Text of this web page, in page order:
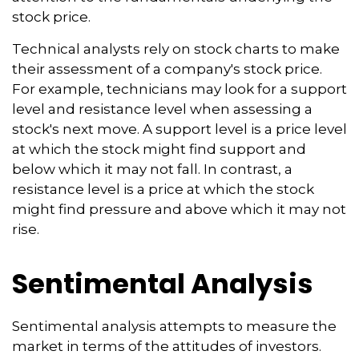
stock price.
Technical analysts rely on stock charts to make
their assessment of a company's stock price.
For example, technicians may look for a support
level and resistance level when assessing a
stock's next move. A support level is a price level
at which the stock might find support and
below which it may not fall. In contrast, a
resistance level is a price at which the stock
might find pressure and above which it may not
rise.
Sentimental Analysis
Sentimental analysis attempts to measure the
market in terms of the attitudes of investors.